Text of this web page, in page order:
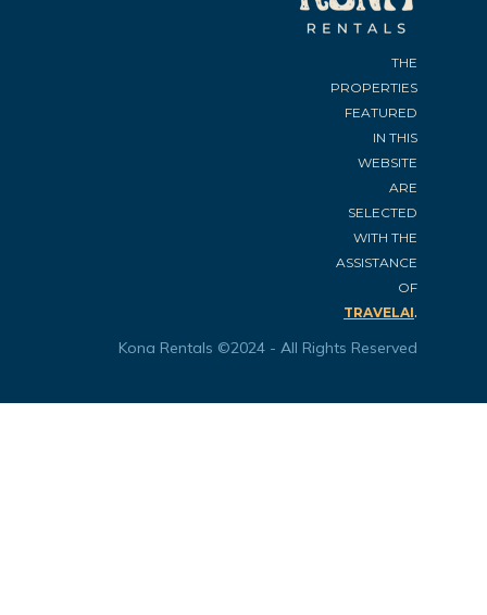
THE
PROPERTIES
FEATURED
IN THIS
WEBSITE
ARE
SELECTED
WITH THE
ASSISTANCE
OF
TRAVELAI.
Kona Rentals ©2024 - All Rights Reserved